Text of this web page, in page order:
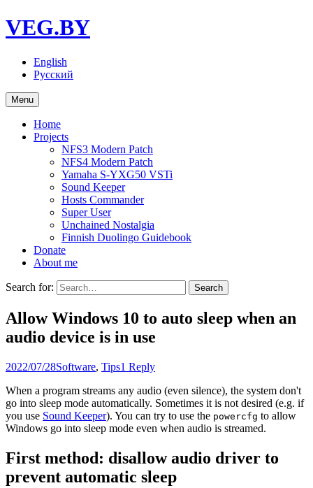
VEG.BY
English
Русский
Menu
Home
Projects
NFS3 Modern Patch
NFS4 Modern Patch
Yamaha S-YXG50 VSTi
Sound Keeper
Hosts Commander
Super User
Unchained Nostalgia
Finnish Duolingo Guidebook
Donate
About me
Search for:
Allow Windows 10 to auto sleep when an
audio device is in use
2022/07/28Software, Tips1 Reply
When a program streams any audio (even silence), the system don't
go into sleep mode automatically. Sometimes it is not desired (e.g. if
you use Sound Keeper). You can try to use the powercfg to allow
Windows go into sleep mode even when audio is streamed.
First method: disallow audio driver to
prevent automatic sleep